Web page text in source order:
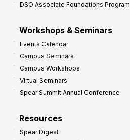
DSO Associate Foundations Program
Workshops & Seminars
Events Calendar
Campus Seminars
Campus Workshops
Virtual Seminars
Spear Summit Annual Conference
Resources
Spear Digest